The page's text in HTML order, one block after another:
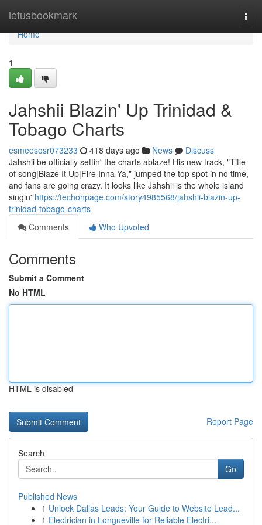
letusbookmark
Home
Home
1
Jahshii Blazin' Up Trinidad &
Tobago Charts
esmeesosr073233 418 days ago News
Discuss
Jahshii be officially settin' the charts ablaze! His new track, "Title
of song|Blaze It Up|Fire Inna Ya," jumped the top spot in no time,
and fans are going crazy. It looks like Jahshii is the whole island
singin' https://techonpage.com/story4985568/jahshii-blazin-up-
trinidad-tobago-charts
Comments
Who Upvoted
Comments
Submit a Comment
No HTML
HTML is disabled
Report Page
Search
Go
Published News
1 Unlock Dallas Leads: Your Guide to Website Lead...
1 Electrician in Longueville for Reliable Electri...